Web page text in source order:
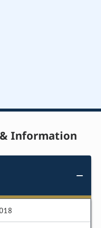
Information